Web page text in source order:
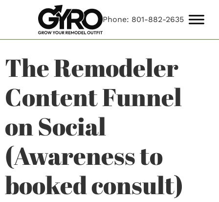
Phone: 801-882-2635
The Remodeler
Content Funnel
on Social
(Awareness to
booked consult)